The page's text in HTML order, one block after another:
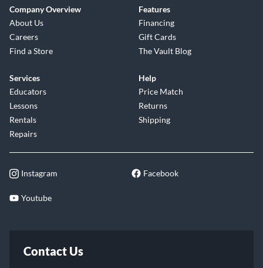
Company Overview
About Us
Careers
Find a Store
Features
Financing
Gift Cards
The Vault Blog
Services
Educators
Lessons
Rentals
Repairs
Help
Price Match
Returns
Shipping
Instagram Facebook
Youtube
Contact Us